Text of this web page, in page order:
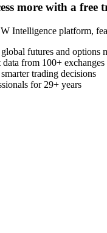
more with a free
Intelligence platform,
futures and options
data from 100+ exchanges
trading decisions
for 29+ years